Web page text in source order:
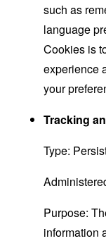
such as
language
Cookies is
experience
your
Tracking
Type:
Purpose:
information